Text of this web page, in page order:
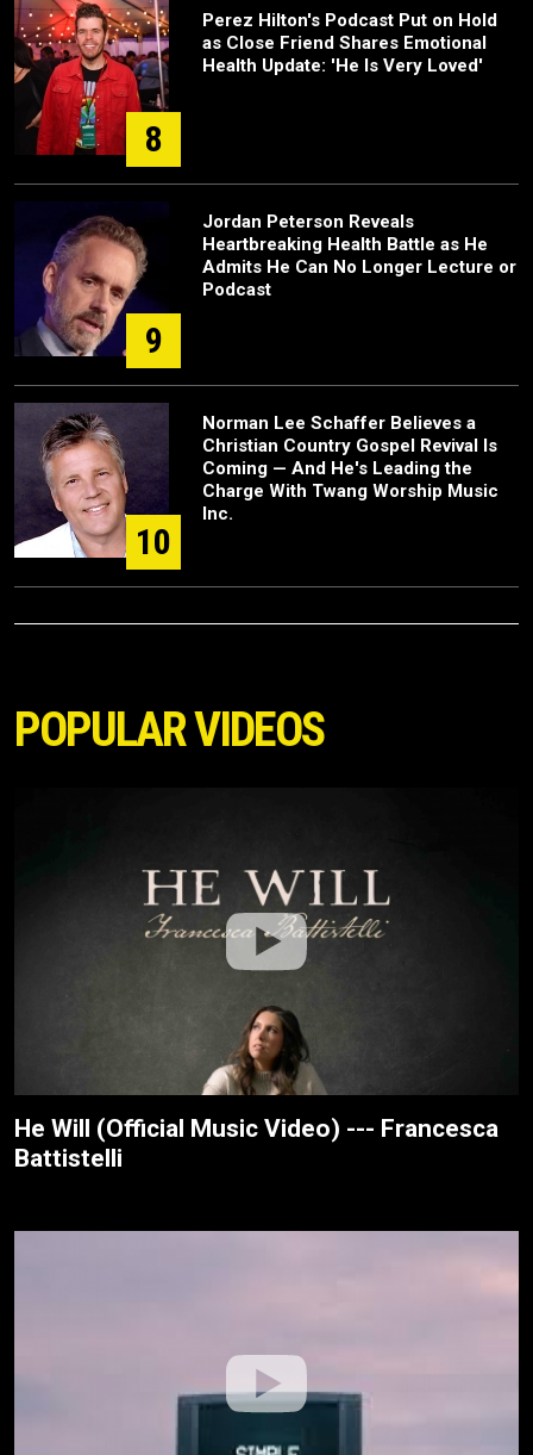
8
Perez Hilton's Podcast Put on Hold
as Close Friend Shares Emotional
Health Update: 'He Is Very Loved'
9
Jordan Peterson Reveals
Heartbreaking Health Battle as He
Admits He Can No Longer Lecture or
Podcast
10
Norman Lee Schaffer Believes a
Christian Country Gospel Revival Is
Coming — And He's Leading the
Charge With Twang Worship Music
Inc.
POPULAR VIDEOS
He Will (Official Music Video) --- Francesca
Battistelli